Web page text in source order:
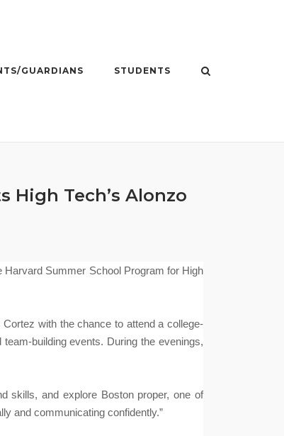
GUARDIANS STUDENTS
High Tech’s Alonzo
Harvard Summer School Program for High
with the chance to attend a college-
building events. During the evenings,
skills, and explore Boston proper, one of
and communicating confidently.”